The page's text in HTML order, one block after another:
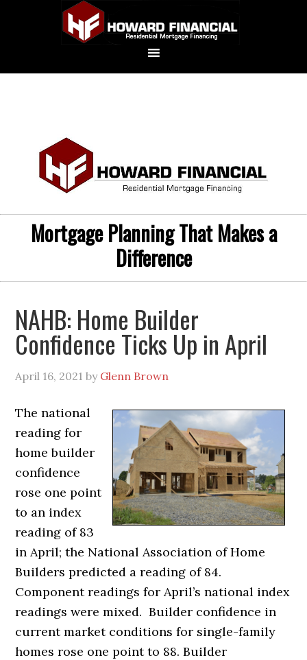
Mortgage Planning That Makes a
Difference
NAHB: Home Builder
Confidence Ticks Up in April
April 16, 2021 by Glenn Brown
The national
reading for
home builder
confidence
rose one point
to an index
reading of 83
in April; the National Association of Home
Builders predicted a reading of 84.
Component readings for April’s national index
readings were mixed. Builder confidence in
current market conditions for single-family
homes rose one point to 88. Builder